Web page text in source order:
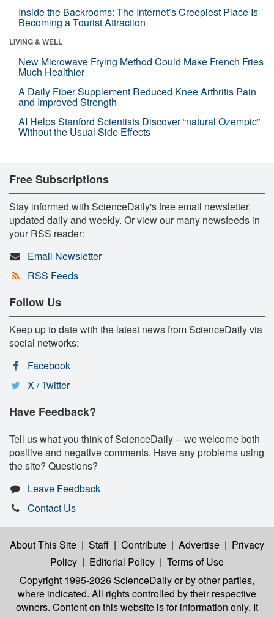
Inside the Backrooms: The Internet’s Creepiest Place Is
Becoming a Tourist Attraction
LIVING & WELL
New Microwave Frying Method Could Make French Fries
Much Healthier
A Daily Fiber Supplement Reduced Knee Arthritis Pain
and Improved Strength
AI Helps Stanford Scientists Discover “natural Ozempic”
Without the Usual Side Effects
Free Subscriptions
Stay informed with ScienceDaily's free email newsletter,
updated daily and weekly. Or view our many newsfeeds in
your RSS reader:
Email Newsletter
RSS Feeds
Follow Us
Keep up to date with the latest news from ScienceDaily via
social networks:
Facebook
X / Twitter
Have Feedback?
Tell us what you think of ScienceDaily -- we welcome both
positive and negative comments. Have any problems using
the site? Questions?
Leave Feedback
Contact Us
About This Site | Staff | Contribute | Advertise | Privacy
Policy | Editorial Policy | Terms of Use
Copyright 1995-2026 ScienceDailyor by other parties,
where indicated. All rights controlled by their respective
owners. Content on this website is for information only. It